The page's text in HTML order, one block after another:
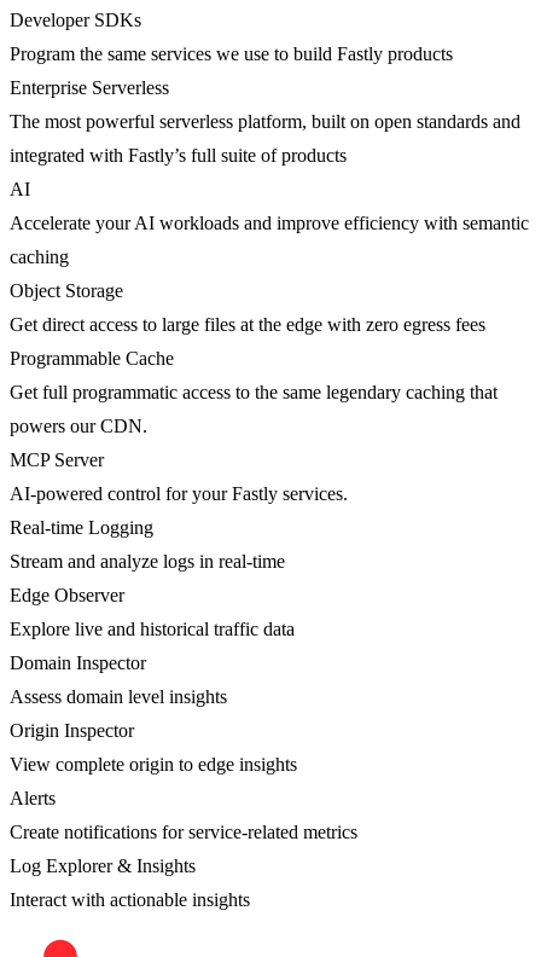
Developer SDKs
Program the same services we use to build Fastly products
Enterprise Serverless
The most powerful serverless platform, built on open standards and
integrated with Fastly’s full suite of products
AI
Accelerate your AI workloads and improve efficiency with semantic
caching
Object Storage
Get direct access to large files at the edge with zero egress fees
Programmable Cache
Get full programmatic access to the same legendary caching that
powers our CDN.
MCP Server
AI-powered control for your Fastly services.
Real-time Logging
Stream and analyze logs in real-time
Edge Observer
Explore live and historical traffic data
Domain Inspector
Assess domain level insights
Origin Inspector
View complete origin to edge insights
Alerts
Create notifications for service-related metrics
Log Explorer & Insights
Interact with actionable insights